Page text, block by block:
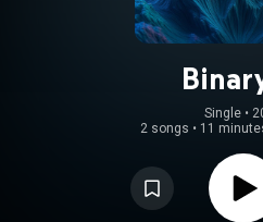
Single •
2 songs • 11